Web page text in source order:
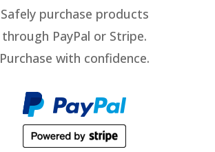
Safely purchase products
through PayPal or Stripe.
Purchase with confidence.